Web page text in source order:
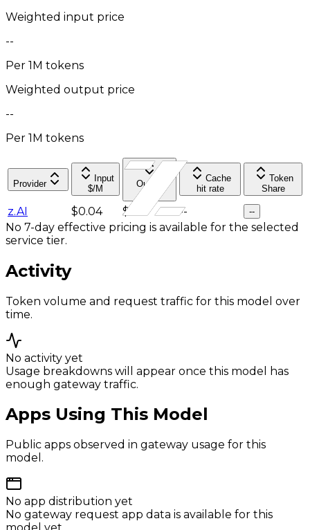
Weighted input price
--
Per 1M tokens
Weighted output price
--
Per 1M tokens
Provider
Input
$/M
Output
Cache
hit rate
Token
Share
z.AI $0.04 $0.4 -- --
No 7-day effective pricing is available for the selected
service tier.
Activity
Token volume and request traffic for this model over
time.
No activity yet
Usage breakdowns will appear once this model has
enough gateway traffic.
Apps Using This Model
Public apps observed in gateway usage for this
model.
No app distribution yet
No gateway request app data is available for this